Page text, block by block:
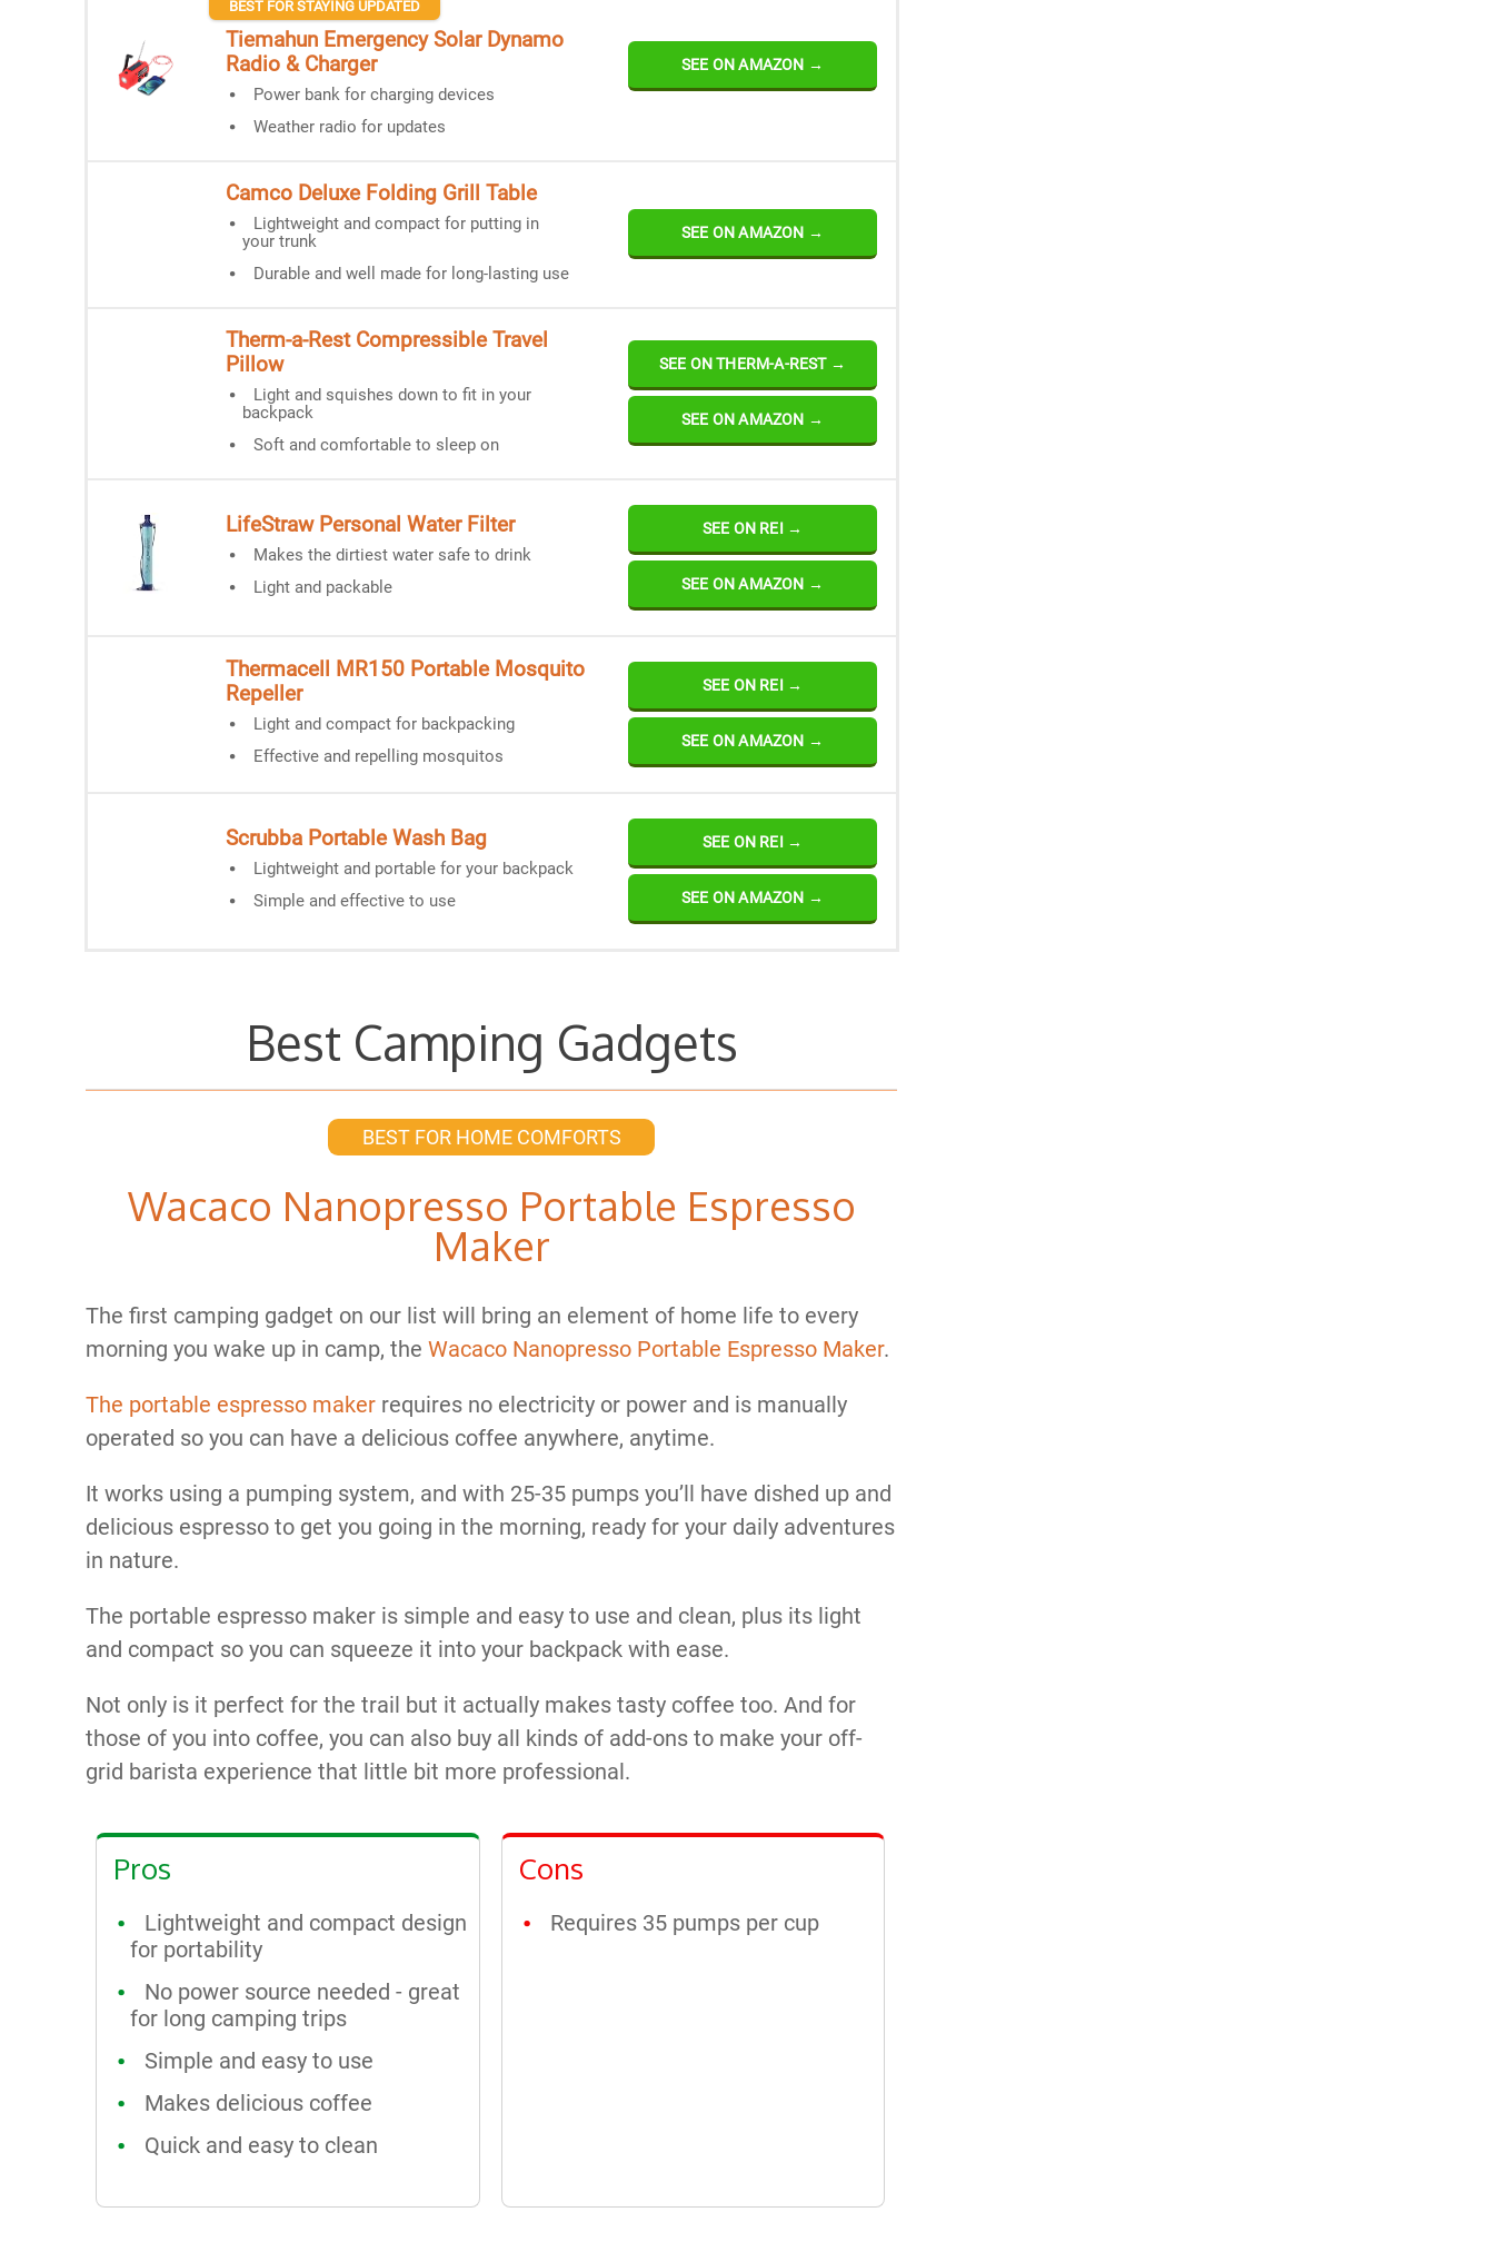
BEST FOR STAYING UPDATED
Tiemahun Emergency Solar Dynamo
Radio & Charger
Power bank for charging devices
Weather radio for updates
SEE ON AMAZON →
Camco Deluxe Folding Grill Table
Lightweight and compact for putting in
your trunk
Durable and well made for long-lasting use
SEE ON AMAZON →
Therm-a-Rest Compressible Travel
Pillow
Light and squishes down to fit in your
backpack
Soft and comfortable to sleep on
SEE ON THERM-A-REST →
SEE ON AMAZON →
LifeStraw Personal Water Filter
Makes the dirtiest water safe to drink
Light and packable
SEE ON REI →
SEE ON AMAZON →
Thermacell MR150 Portable Mosquito
Repeller
Light and compact for backpacking
Effective and repelling mosquitos
SEE ON REI →
SEE ON AMAZON →
Scrubba Portable Wash Bag
Lightweight and portable for your backpack
Simple and effective to use
SEE ON REI →
SEE ON AMAZON →
Best Camping Gadgets
BEST FOR HOME COMFORTS
Wacaco Nanopresso Portable Espresso
Maker
The first camping gadget on our list will bring an element of home life to every
morning you wake up in camp, the Wacaco Nanopresso Portable Espresso Maker.
The portable espresso maker requires no electricity or power and is manually
operated so you can have a delicious coffee anywhere, anytime.
It works using a pumping system, and with 25-35 pumps you’ll have dished up and
delicious espresso to get you going in the morning, ready for your daily adventures
in nature.
The portable espresso maker is simple and easy to use and clean, plus its light
and compact so you can squeeze it into your backpack with ease.
Not only is it perfect for the trail but it actually makes tasty coffee too. And for
those of you into coffee, you can also buy all kinds of add-ons to make your off-
grid barista experience that little bit more professional.
Pros
Lightweight and compact design
for portability
No power source needed - great
for long camping trips
Simple and easy to use
Makes delicious coffee
Quick and easy to clean
Cons
Requires 35 pumps per cup